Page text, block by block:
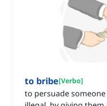
to bribe[Verbo]
to persuade